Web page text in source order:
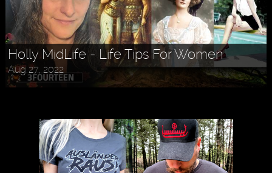
Holly MidLife - Life Tips For Women
Aug 27, 2022